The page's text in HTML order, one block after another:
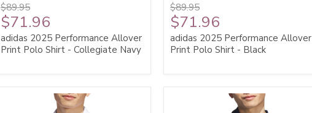
$89.95
$71.96
adidas 2025 Performance Allover
Print Polo Shirt - Collegiate Navy
$89.95
$71.96
adidas 2025 Performance Allover
Print Polo Shirt - Black